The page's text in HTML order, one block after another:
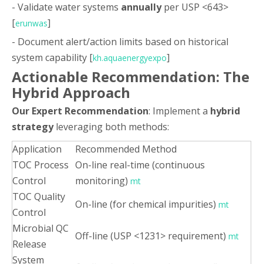
- Validate water systems annuallyper USP <643>
[erunwas]
- Document alert/action limits based on historical
system capability [kh.aquaenergyexpo]
Actionable Recommendation: The
Hybrid Approach
Our Expert Recommendation: Implement a hybrid
strategyleveraging both methods:
Application
Recommended Method
TOC Process
Control
On-line real-time (continuous
monitoring) mt
TOC Quality
Control
On-line (for chemical impurities) mt
Microbial QC
Release
Off-line (USP <1231> requirement) mt
System